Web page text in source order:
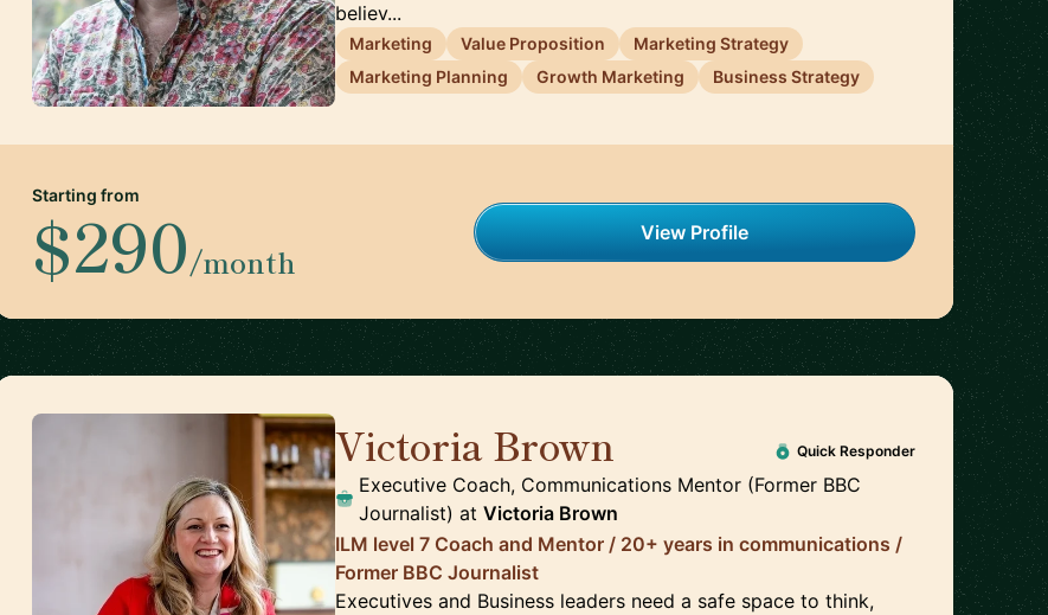
believ...
Marketing Value Proposition
Marketing Strategy
Marketing Planning
Growth Marketing Business Strategy
Starting from
$290/month
View Profile
Victoria Brown Quick Responder
Executive Coach, Communications Mentor (Former BBC
Journalist) atVictoria Brown
ILM level 7 Coach and Mentor / 20+ years in communications /
Former BBC Journalist
Executives and Business leaders need a safe space to think,